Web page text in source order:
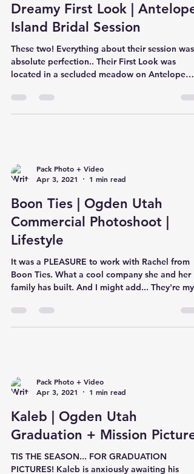
Dreamy First Look | Antelope
Island Bridal Session
These two! Everything about their session was
absolute perfection.. Their First Look was
located in a secluded meadow on Antelope
Pack Photo + Video
Apr 3, 2021
1 min read
Boon Ties | Ogden Utah
Commercial Photoshoot |
Lifestyle
It was a PLEASURE to work with Rachel from
Boon Ties. What a cool company she and her
family has built. And I might add... They're my
Pack Photo + Video
Apr 3, 2021
1 min read
Kaleb | Ogden Utah
Graduation + Mission Pictures
TIS THE SEASON... FOR GRADUATION
PICTURES! Kaleb is anxiously awaiting his